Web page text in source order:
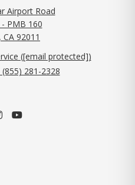
Airport Road
PMB 160
92011
([email protected])
281-2328